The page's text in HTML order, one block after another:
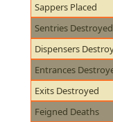
Sappers Placed
Sentries Destroyed
Dispensers
Entrances
Exits Destroyed
Feigned Deaths